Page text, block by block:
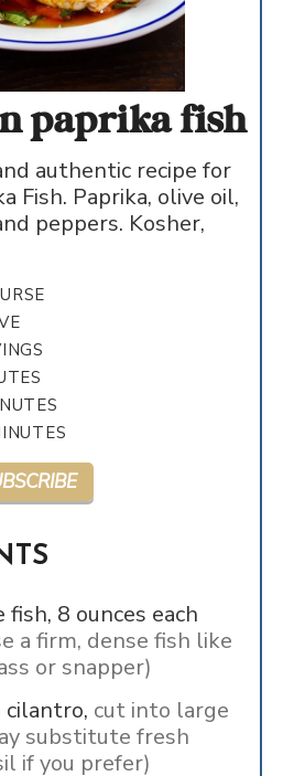
paprika fish
authentic recipe for
Fish. Paprika, olive oil,
peppers. Kosher,
8 ounces each
a firm, dense fish like
or snapper)
cut into large
substitute fresh
if you prefer)